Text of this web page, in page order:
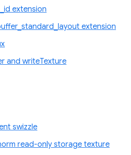
extension
extension
and writeTexture
swizzle
read-only storage texture